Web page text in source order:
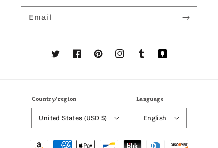
Email
TwitterFacebookPinterestInstagramTumblrTranslation
Country/region
United States (USD $)
Language
English
Payment